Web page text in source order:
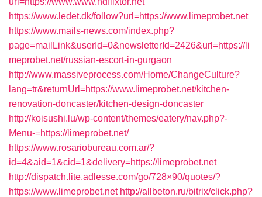
https://www.ledet.dk/follow?url=https://www.limeprobet.net
https://www.mails-news.com/index.php?
page=mailLink&userId=0&newsletterId=2426&url=https://li
meprobet.net/russian-escort-in-gurgaon
http://www.massiveprocess.com/Home/ChangeCulture?
lang=tr&returnUrl=https://www.limeprobet.net/kitchen-
renovation-doncaster/kitchen-design-doncaster
http://koisushi.lu/wp-content/themes/eatery/nav.php?-
Menu-=https://limeprobet.net/
https://www.rosariobureau.com.ar/?
id=4&aid=1&cid=1&delivery=https://limeprobet.net
http://dispatch.lite.adlesse.com/go/728×90/quotes/?
https://www.limeprobet.net http://allbeton.ru/bitrix/click.php?